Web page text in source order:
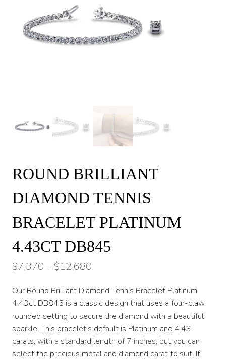
ROUND BRILLIANT
DIAMOND TENNIS
BRACELET PLATINUM
4.43CT DB845
$7,370 –$12,680
$7,370
through
$12,680
Our Round Brilliant Diamond Tennis Bracelet Platinum
4.43ct DB845 is a classic design that uses a four-claw
rounded setting to secure the diamond with a beautiful
sparkle. This bracelet’s default is Platinum and 4.43
carats, with a standard length of 7 inches, but you can
select the precious metal and diamond carat to suit. If